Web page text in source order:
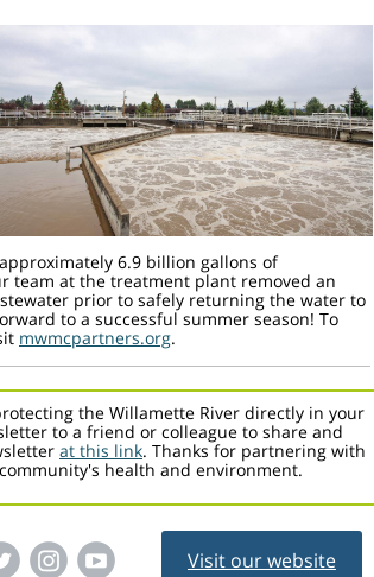
6.9 billion gallons of
team at the treatment plant removed an
prior to safely returning the water to
to a successful summer season! To
mwmcpartners.org.
the Willamette River directly in your
to a friend or colleague to share and
at this link. Thanks for partnering with
health and environment.
Visit our website